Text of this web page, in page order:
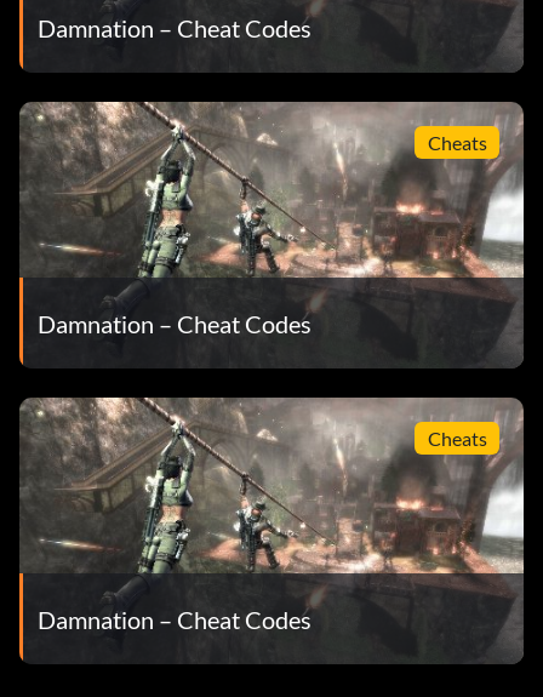
Damnation – Cheat Codes
Cheats
Damnation – Cheat Codes
Cheats
Damnation – Cheat Codes